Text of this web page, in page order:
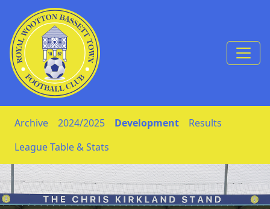
Skip to Content
Archive 2024/2025 Development
Results
League Table & Stats